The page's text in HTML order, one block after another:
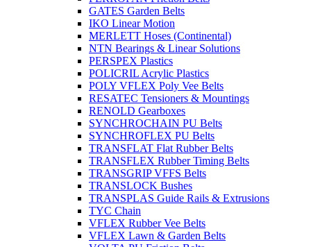
GATES Garden Belts
IKO Linear Motion
MERLETT Hoses (Continental)
NTN Bearings & Linear Solutions
PERSPEX Plastics
POLICRIL Acrylic Plastics
POLY VFLEX Poly Vee Belts
RESATEC Tensioners & Mountings
RENOLD Gearboxes
SYNCHROCHAIN PU Belts
SYNCHROFLEX PU Belts
TRANSFLAT Flat Rubber Belts
TRANSFLEX Rubber Timing Belts
TRANSGRIP VFFS Belts
TRANSLOCK Bushes
TRANSPLAS Guide Rails & Extrusions
TYC Chain
VFLEX Rubber Vee Belts
VFLEX Lawn & Garden Belts